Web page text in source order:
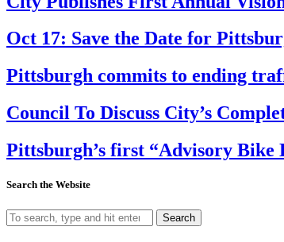
Oct 17: Save the Date for
Pittsburgh commits to ending
Council To Discuss City’s
Pittsburgh’s first “Advisory
Search the Website
Search